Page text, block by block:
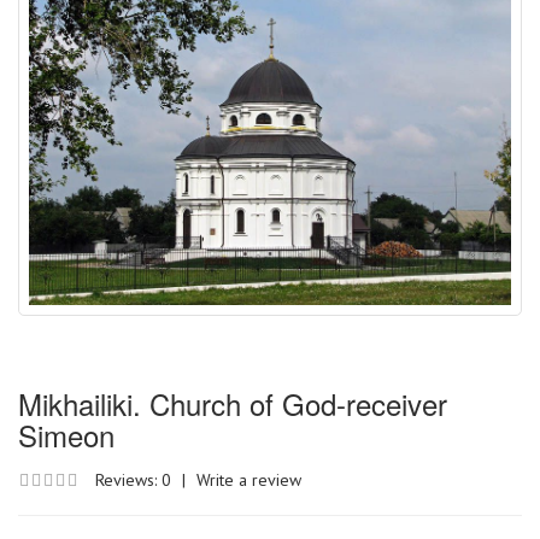
Mikhailiki. Church of God-receiver
Simeon
Reviews: 0 | Write a review